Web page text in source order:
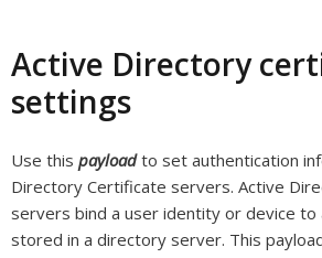
Active Directory
settings
Use this payloadto set authentication
Directory Certificate servers. Active
servers bind a user identity or device to
stored in a directory server. This